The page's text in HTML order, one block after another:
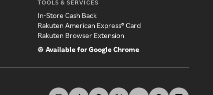
TOOLS & SERVICES
In-Store Cash Back
Rakuten American Express® Card
Rakuten Browser Extension
Available for Google Chrome